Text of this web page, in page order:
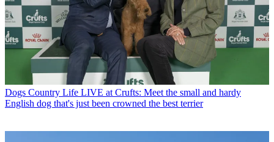
Dogs Country Life LIVE at Crufts: Meet the small and hardy
English dog that's just been crowned the best terrier